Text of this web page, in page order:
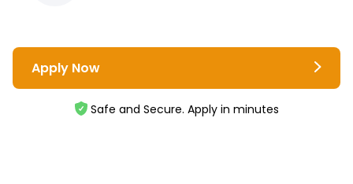
Apply Now
Safe and Secure. Apply in minutes